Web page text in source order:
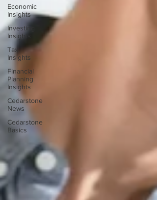
Economic
Insights
Investing
Insights
Tax
Insights
Financial
Planning
Insights
Cedarstone
News
Cedarstone
Basics